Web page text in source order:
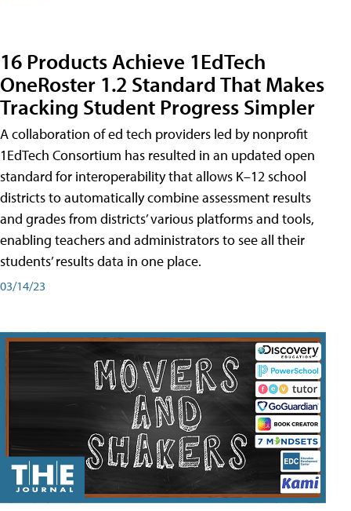
16 Products Achieve 1EdTech
OneRoster 1.2 Standard That Makes
Tracking Student Progress Simpler
A collaboration of ed tech providers led by nonprofit
1EdTech Consortium has resulted in an updated open
standard for interoperability that allows K–12 school
districts to automatically combine assessment results
and grades from districts’ various platforms and tools,
enabling teachers and administrators to see all their
students’ results data in one place.
03/14/23